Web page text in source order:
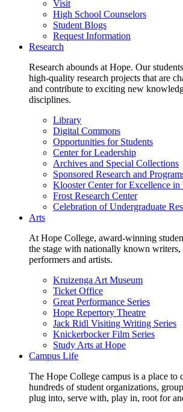
Visit
High School Counselors
Student Blogs
Request Information
Research
Research abounds at Hope. Our
high-quality research projects that are
and contribute to exciting new
disciplines.
Library
Digital Commons
Opportunities for Students
Center for Leadership
Archives and Special Collections
Sponsored Research and
Klooster Center for Excellence
Frost Research Center
Celebration of Undergraduate
Arts
At Hope College, award-winning
the stage with nationally known writers,
performers and artists.
Kruizenga Art Museum
Ticket Office
Great Performance Series
Hope Repertory Theatre
Jack Ridl Visiting Writing Series
Knickerbocker Film Series
Study Arts at Hope
Campus Life
The Hope College campus is a place to
hundreds of student organizations,
plug into, serve with, play in, root for